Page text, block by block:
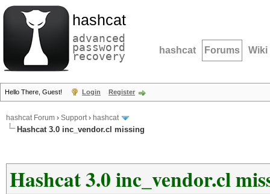
hashcat
advanced
password
recovery hashcat Forums Wiki
Hello There, Guest! Login Register
hashcat Forum › Support› hashcat
Hashcat 3.0 inc_vendor.cl missing
Hashcat 3.0 inc_vendor.cl